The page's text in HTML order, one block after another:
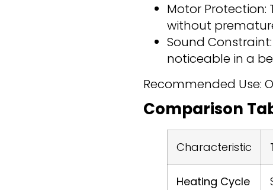
Motor
without
Sound
noticeable in a
Recommended Use:
Comparison
Characteristic
Heating Cycle